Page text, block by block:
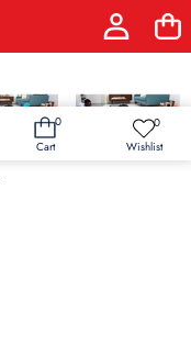
0
0
Cart
0Wish
Wishlist